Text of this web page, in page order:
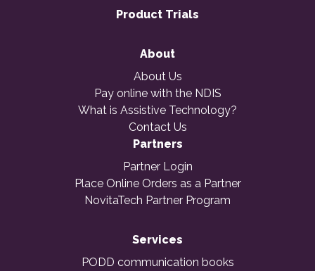
Product Trials
About
About Us
Pay online with the NDIS
What is Assistive Technology?
Contact Us
Partners
Partner Login
Place Online Orders as a Partner
NovitaTech Partner Program
Services
PODD communication books